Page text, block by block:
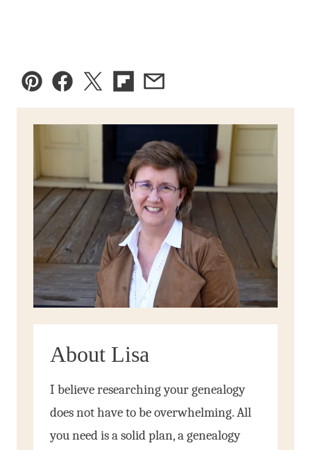
Pin FacebookTweetFlipboard
Email
About Lisa
I believe researching your genealogy
does not have to be overwhelming. All
you need is a solid plan, a genealogy